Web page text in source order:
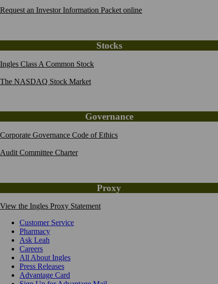
Request an Investor Information Packet online
Stocks
Ingles Class A Common Stock
The NASDAQ Stock Market
Governance
Corporate Governance Code of Ethics
Audit Committee Charter
Proxy
View the Ingles Proxy Statement
Customer Service
Pharmacy
Ask Leah
Careers
All About Ingles
Press Releases
Advantage Card